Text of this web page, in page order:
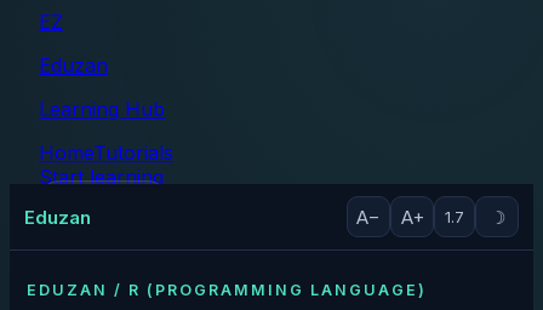
EZ
Eduzan
Learning Hub
HomeTutorials
Start learning
Eduzan A− A+ 1.7 ☽
EDUZAN / R (PROGRAMMING LANGUAGE)